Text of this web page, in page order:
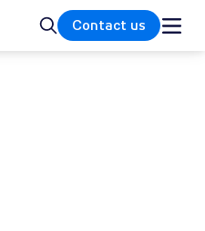
SearchContact us